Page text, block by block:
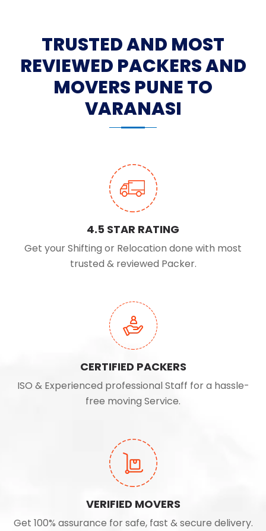
TRUSTED AND MOST
REVIEWED PACKERS AND
MOVERS PUNE TO
VARANASI
4.5 STAR RATING
Get your Shifting or Relocation done with most
trusted & reviewed Packer.
CERTIFIED PACKERS
ISO & Experienced professional Staff for a hassle-
free moving Service.
VERIFIED MOVERS
Get 100% assurance for safe, fast & secure delivery.